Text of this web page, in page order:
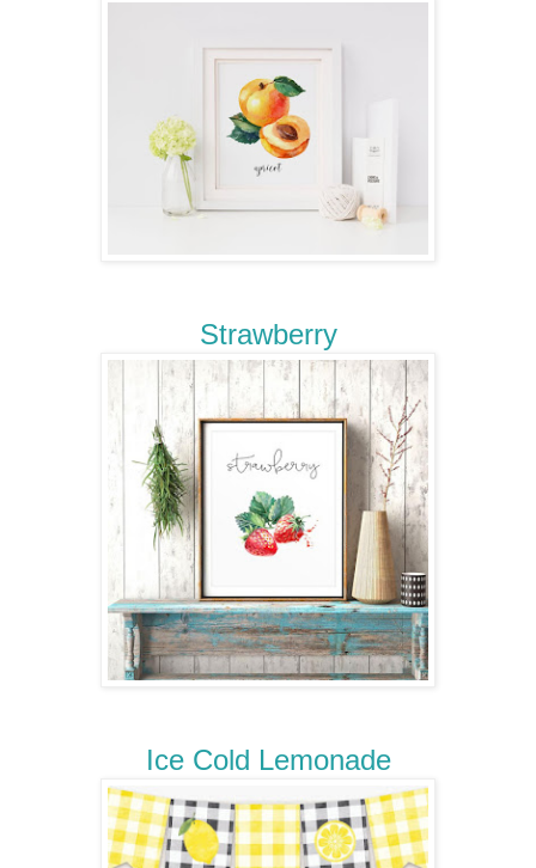
Strawberry
Ice Cold Lemonade